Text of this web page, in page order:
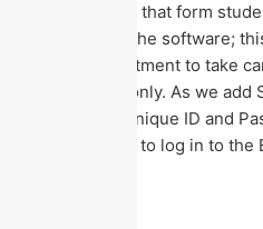
Whoever fills that form
directly into the software;
Admin department to take
one system only. As we
software, a unique ID and
each student to log in to